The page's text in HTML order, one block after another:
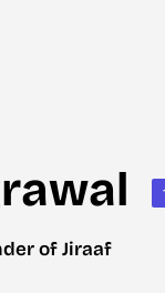
of Jiraaf